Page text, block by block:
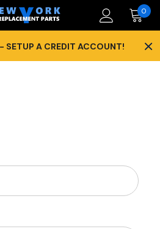
0
SETUP A CREDIT ACCOUNT! ×